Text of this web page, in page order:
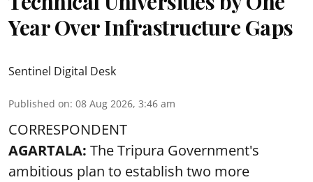
Year Over Infrastructure Gaps
Sentinel Digital Desk
Published on: 08 Aug 2026, 3:46 am
CORRESPONDENT
AGARTALA: The Tripura Government's
ambitious plan to establish two more